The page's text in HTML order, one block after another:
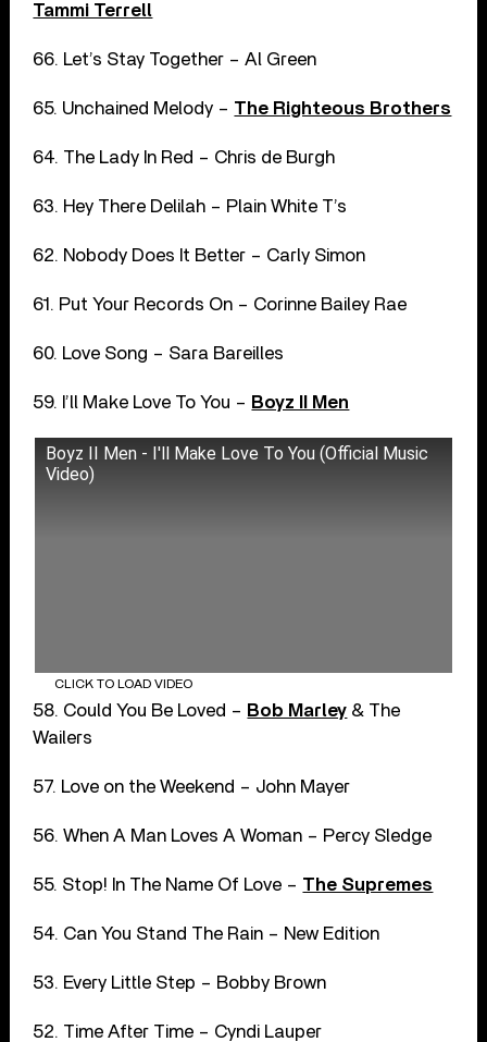
Tammi Terrell
66. Let’s Stay Together – Al Green
65. Unchained Melody – The Righteous Brothers
64. The Lady In Red – Chris de Burgh
63. Hey There Delilah – Plain White T’s
62. Nobody Does It Better – Carly Simon
61. Put Your Records On – Corinne Bailey Rae
60. Love Song – Sara Bareilles
59. I’ll Make Love To You – Boyz II Men
Boyz II Men - I'll Make Love To You (Official Music
Video)
CLICK TO LOAD VIDEO
58. Could You Be Loved – Bob Marley & The
Wailers
57. Love on the Weekend – John Mayer
56. When A Man Loves A Woman – Percy Sledge
55. Stop! In The Name Of Love – The Supremes
54. Can You Stand The Rain – New Edition
53. Every Little Step – Bobby Brown
52. Time After Time – Cyndi Lauper